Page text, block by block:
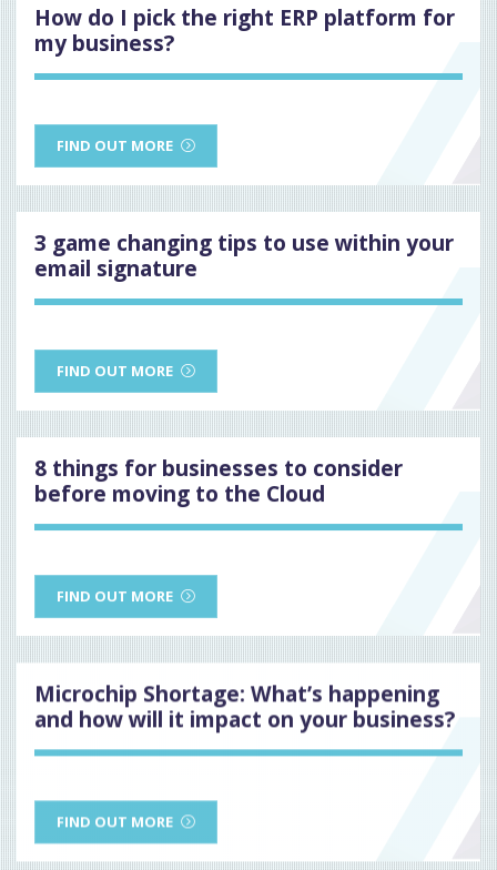
How do I pick the right ERP platform for
my business?
FIND OUT MORE
3 game changing tips to use within your
email signature
FIND OUT MORE
8 things for businesses to consider
before moving to the Cloud
FIND OUT MORE
Microchip Shortage: What’s happening
and how will it impact on your business?
FIND OUT MORE